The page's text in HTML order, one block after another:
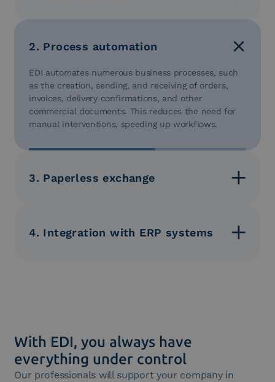
data is consistent and understandable for all
2. Process automation
EDI automates numerous business processes, such
as the creation, sending, and receiving of orders,
invoices, delivery confirmations, and other
commercial documents. This reduces the need for
manual interventions, speeding up workflows.
3. Paperless exchange
and resources for preparation and shipping.
4. Integration with ERP systems
With EDI, you always have
everything under control
Our professionals will support your company in